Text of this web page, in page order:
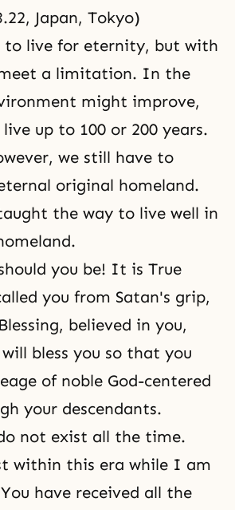
Japan, Tokyo)
to live for eternity, but with
a limitation. In the
might improve,
up to 100 or 200 years.
we still have to
original homeland.
the way to live well in
you be! It is True
you from Satan's grip,
believed in you,
bless you so that you
of noble God-centered
your descendants.
not exist all the time.
within this era while I am
have received all the